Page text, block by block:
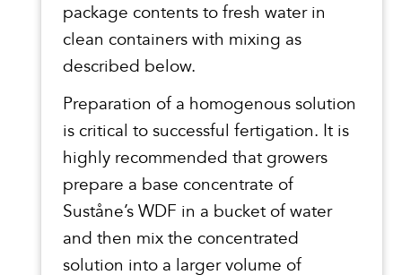
package contents to fresh water in
clean containers with mixing as
described below.
Preparation of a homogenous solution
is critical to successful fertigation. It is
highly recommended that growers
prepare a base concentrate of
Suståne’s WDF in a bucket of water
and then mix the concentrated
solution into a larger volume of